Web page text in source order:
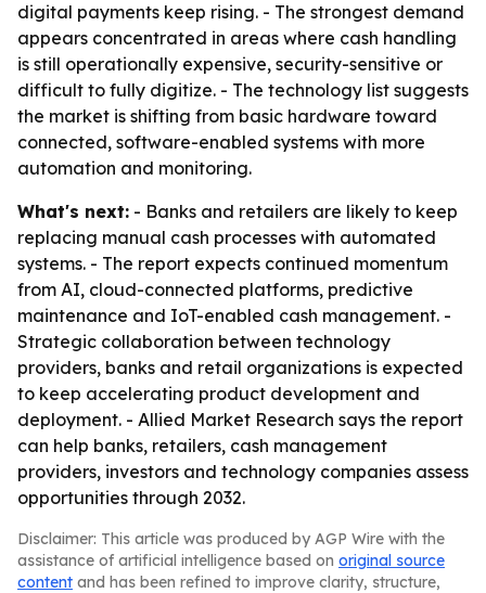
digital payments keep rising. - The strongest demand
appears concentrated in areas where cash handling
is still operationally expensive, security-sensitive or
difficult to fully digitize. - The technology list suggests
the market is shifting from basic hardware toward
connected, software-enabled systems with more
automation and monitoring.
What's next: - Banks and retailers are likely to keep
replacing manual cash processes with automated
systems. - The report expects continued momentum
from AI, cloud-connected platforms, predictive
maintenance and IoT-enabled cash management. -
Strategic collaboration between technology
providers, banks and retail organizations is expected
to keep accelerating product development and
deployment. - Allied Market Research says the report
can help banks, retailers, cash management
providers, investors and technology companies assess
opportunities through 2032.
Disclaimer: This article was produced by AGP Wire with the
assistance of artificial intelligence based on original source
content and has been refined to improve clarity, structure,